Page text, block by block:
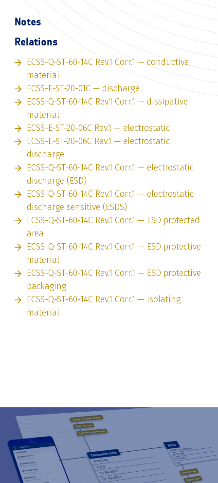
Notes
Relations
ECSS-Q-ST-60-14C Rev.1 Corr.1 — conductive
material
ECSS-E-ST-20-01C — discharge
ECSS-Q-ST-60-14C Rev.1 Corr.1 — dissipative
material
ECSS-E-ST-20-06C Rev.1 — electrostatic
ECSS-E-ST-20-06C Rev.1 — electrostatic
discharge
ECSS-Q-ST-60-14C Rev.1 Corr.1 — electrostatic
discharge (ESD)
ECSS-Q-ST-60-14C Rev.1 Corr.1 — electrostatic
discharge sensitive (ESDS)
ECSS-Q-ST-60-14C Rev.1 Corr.1 — ESD protected
area
ECSS-Q-ST-60-14C Rev.1 Corr.1 — ESD protective
material
ECSS-Q-ST-60-14C Rev.1 Corr.1 — ESD protective
packaging
ECSS-Q-ST-60-14C Rev.1 Corr.1 — isolating
material